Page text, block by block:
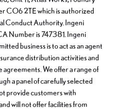
CO6 2TE which is authorized
Conduct Authority. Ingeni
Number is 747381. Ingeni
business is to act as an agent
distribution activities and
We offer a range of
a panel of carefully selected
provide customers with
will not offer facilities from